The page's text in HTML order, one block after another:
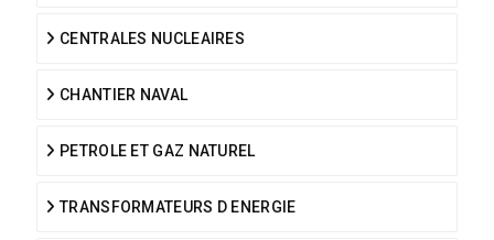
CENTRALES NUCLEAIRES
CHANTIER NAVAL
PETROLE ET GAZ NATUREL
TRANSFORMATEURS D ENERGIE